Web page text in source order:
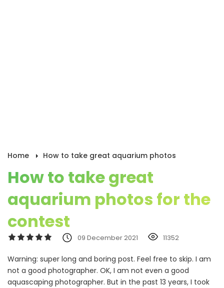
Home How to take great aquarium photos
How to take great
aquarium photos for the
contest
09 December 2021 11352
Warning: super long and boring post. Feel free to skip. I am
not a good photographer. OK, I am not even a good
aquascaping photographer. But in the past 13 years, I took